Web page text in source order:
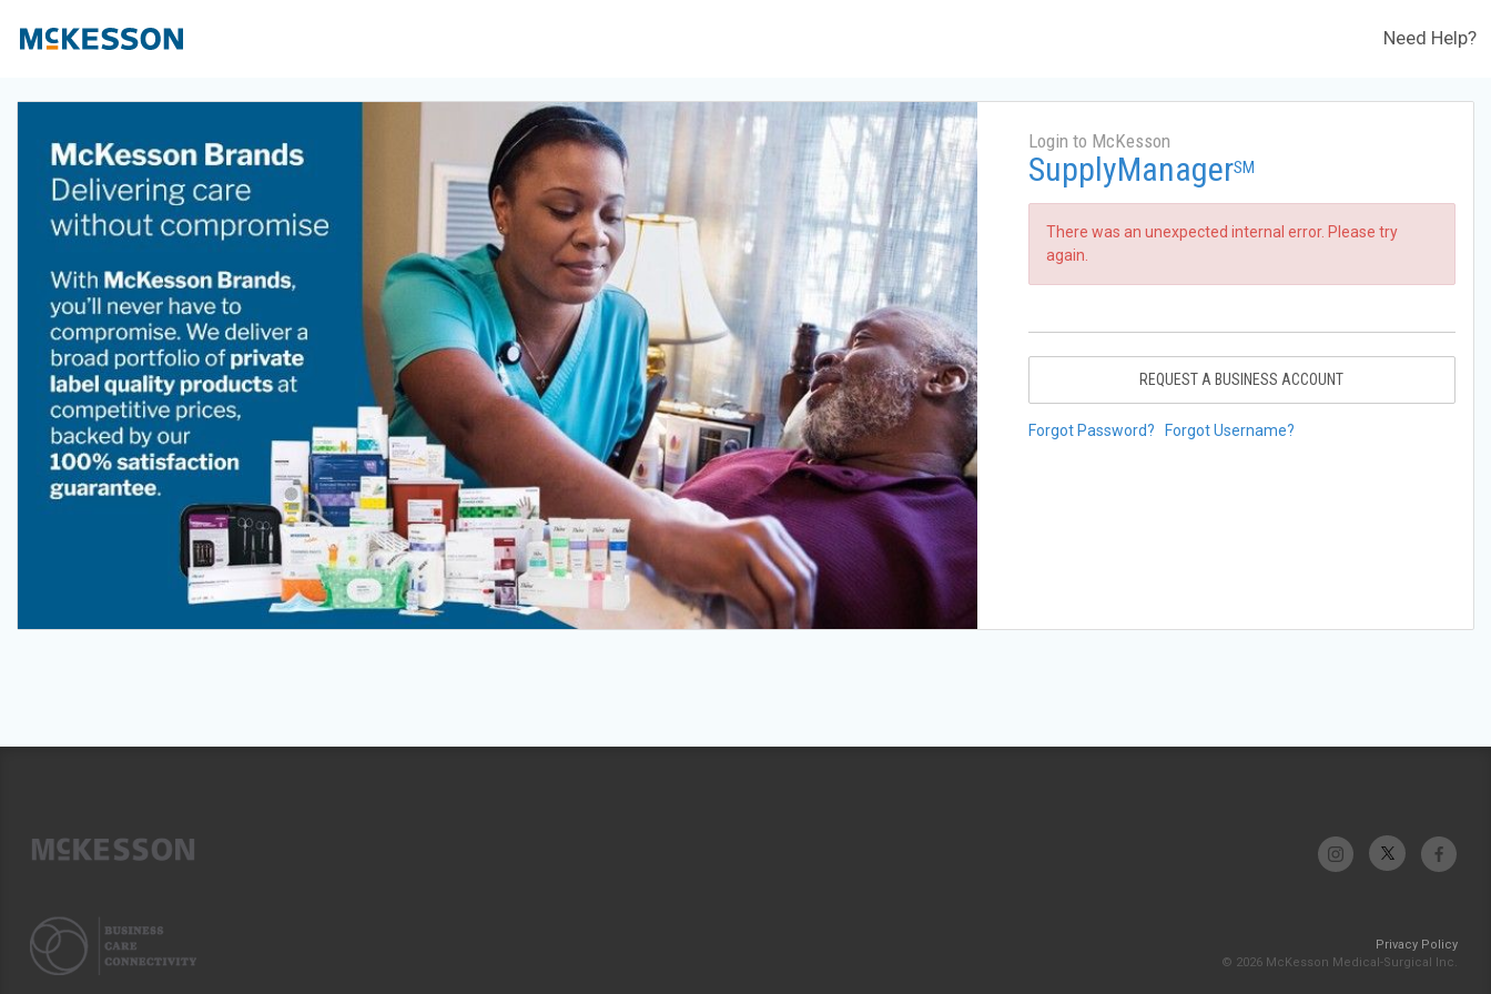
Need Help?
Login to McKesson
SupplyManagerSM
There was an unexpected internal error. Please try
again.
REQUEST A BUSINESS ACCOUNT
Forgot Password? Forgot Username?
Privacy Policy
© 2026 McKesson Medical-Surgical Inc.